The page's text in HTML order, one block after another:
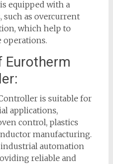
equipped with a
such as overcurrent
which help to
operations.
Eurotherm
is suitable for
applications,
control, plastics
manufacturing.
automation
reliable and